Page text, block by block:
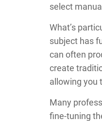
select
What’s
subject has
can often
create
allowing you
Many
fine-tuning